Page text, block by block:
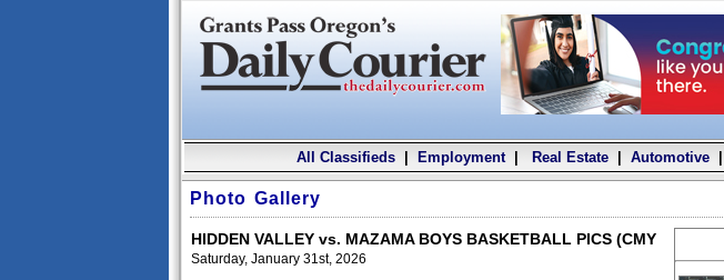
All Classifieds| Employment| Real Estate| Automotive|
Photo Gallery
HIDDEN VALLEY vs. MAZAMA BOYS BASKETBALL PICS (CMY
Saturday, January 31st, 2026